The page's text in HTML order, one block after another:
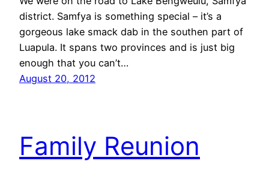
district. Samfya is something special – it’s a
gorgeous lake smack dab in the southen part of
Luapula. It spans two provinces and is just big
enough that you can’t…
August 20, 2012
Family Reunion